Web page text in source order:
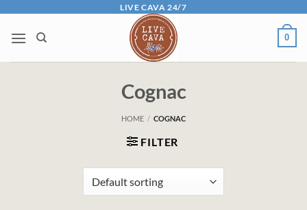
content
LIVE CAVA 24/7
0
Cognac
HOME / COGNAC
FILTER